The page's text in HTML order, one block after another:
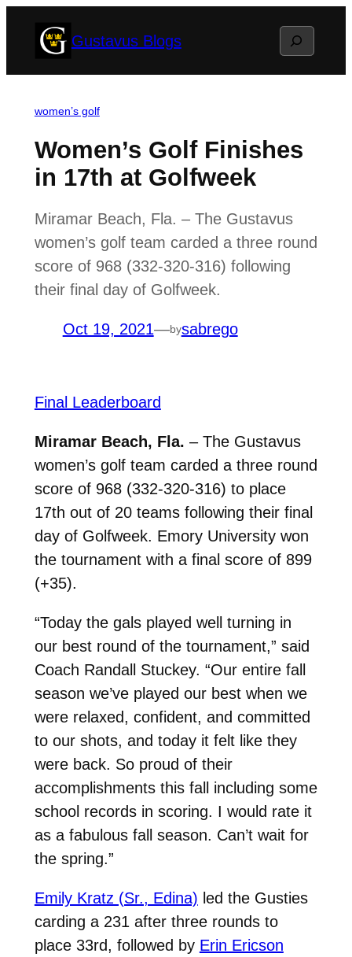
Gustavus Blogs Search
women’s golf
Women’s Golf Finishes
in 17th at Golfweek
Miramar Beach, Fla. – The Gustavus
women’s golf team carded a three round
score of 968 (332-320-316) following
their final day of Golfweek.
Oct 19, 2021—bysabrego
Final Leaderboard
Miramar Beach, Fla. – The Gustavus
women’s golf team carded a three round
score of 968 (332-320-316) to place
17th out of 20 teams following their final
day of Golfweek. Emory University won
the tournament with a final score of 899
(+35).
“Today the gals played well turning in
our best round of the tournament,” said
Coach Randall Stuckey. “Our entire fall
season we’ve played our best when we
were relaxed, confident, and committed
to our shots, and today it felt like they
were back. So proud of their
accomplishments this fall including some
school records in scoring. I would rate it
as a fabulous fall season. Can’t wait for
the spring.”
Emily Kratz (Sr., Edina) led the Gusties
carding a 231 after three rounds to
place 33rd, followed by Erin Ericson